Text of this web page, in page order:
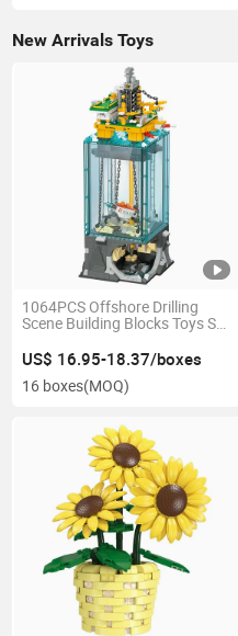
New Arrivals Toys
1064PCS Offshore Drilling
Scene Building Blocks Toys Set
Mechanical Movable Chain
Steam Home Decor Gift
US$ 16.95-18.37/boxes
16 boxes(MOQ)